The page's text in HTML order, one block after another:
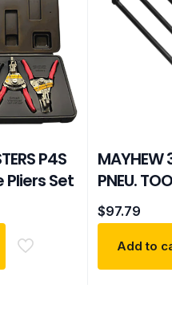
P4S
Pliers Set
MAYHEW
PNEU.
$97.79
Add to